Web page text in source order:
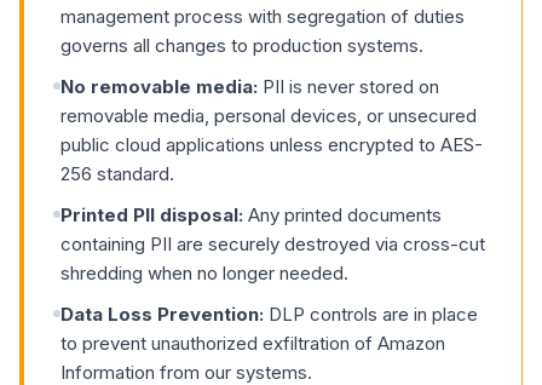
management process with segregation of duties
governs all changes to production systems.
No removable media: PII is never stored on
removable media, personal devices, or unsecured
public cloud applications unless encrypted to AES-
256 standard.
Printed PII disposal: Any printed documents
containing PII are securely destroyed via cross-cut
shredding when no longer needed.
Data Loss Prevention: DLP controls are in place
to prevent unauthorized exfiltration of Amazon
Information from our systems.